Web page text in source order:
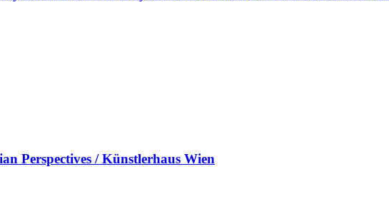
Perspectives / Künstlerhaus Wien